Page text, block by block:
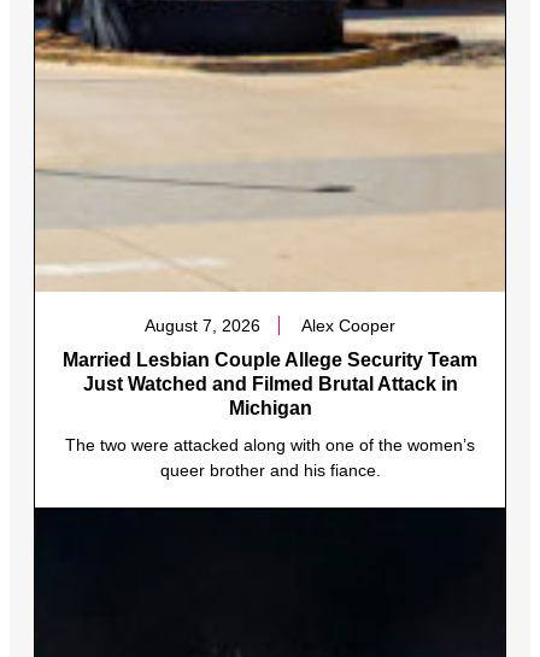
August 7, 2026 Alex Cooper
Married Lesbian Couple Allege Security Team
Just Watched and Filmed Brutal Attack in
Michigan
The two were attacked along with one of the women’s
queer brother and his fiance.